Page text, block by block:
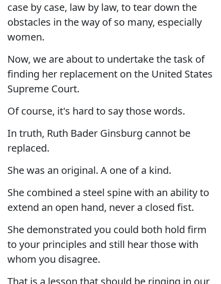
case by case, law by law, to tear down the
obstacles in the way of so many, especially
women.
Now, we are about to undertake the task of
finding her replacement on the United States
Supreme Court.
Of course, it's hard to say those words.
In truth, Ruth Bader Ginsburg cannot be
replaced.
She was an original. A one of a kind.
She combined a steel spine with an ability to
extend an open hand, never a closed fist.
She demonstrated you could both hold firm
to your principles and still hear those with
whom you disagree.